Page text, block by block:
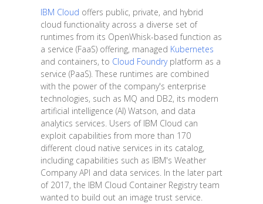
IBM Cloud offers public, private, and hybrid
cloud functionality across a diverse set of
runtimes from its OpenWhisk-based function as
a service (FaaS) offering, managed Kubernetes
and containers, to Cloud Foundryplatform as a
service (PaaS). These runtimes are combined
with the power of the company's enterprise
technologies, such as MQ and DB2, its modern
artificial intelligence (AI) Watson, and data
analytics services. Users of IBM Cloud can
exploit capabilities from more than 170
different cloud native services in its catalog,
including capabilities such as IBM's Weather
Company API and data services. In the later part
of 2017, the IBM Cloud Container Registry team
wanted to build out an image trust service.